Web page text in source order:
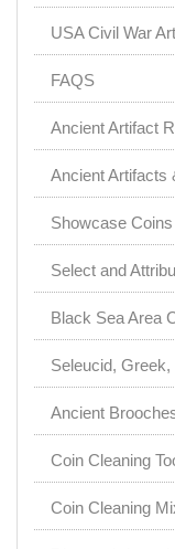
USA Civil War
FAQS
Ancient Artifact
Ancient Artifacts
Showcase
Select and
Black Sea Area
Seleucid,
Ancient
Coin Cleaning
Coin Cleaning